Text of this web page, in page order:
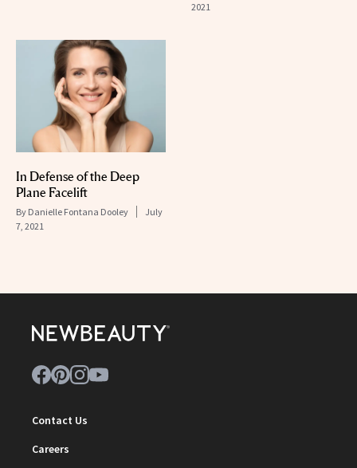
2021
In Defense of the Deep
Plane Facelift
By Danielle Fontana Dooley
July
7, 2021
Contact Us
Careers